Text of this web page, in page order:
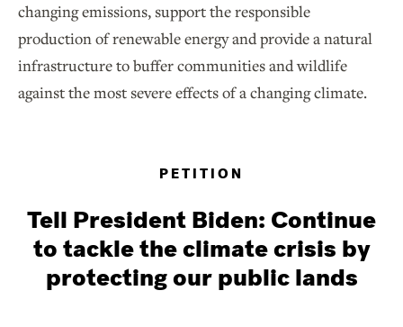
changing emissions, support the responsible
production of renewable energy and provide a natural
infrastructure to buffer communities and wildlife
against the most severe effects of a changing climate.
PETITION
Tell President Biden: Continue
to tackle the climate crisis by
protecting our public lands